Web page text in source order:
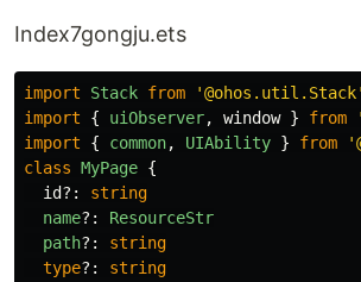
Index7gongju.ets
import Stack from '@ohos.util.Stack'
import
{ uiObserver, window } from '
import
{ common, UIAbility } from '
class MyPage {
id?:
string
name?:
ResourceStr
path?:
string
type?:
string